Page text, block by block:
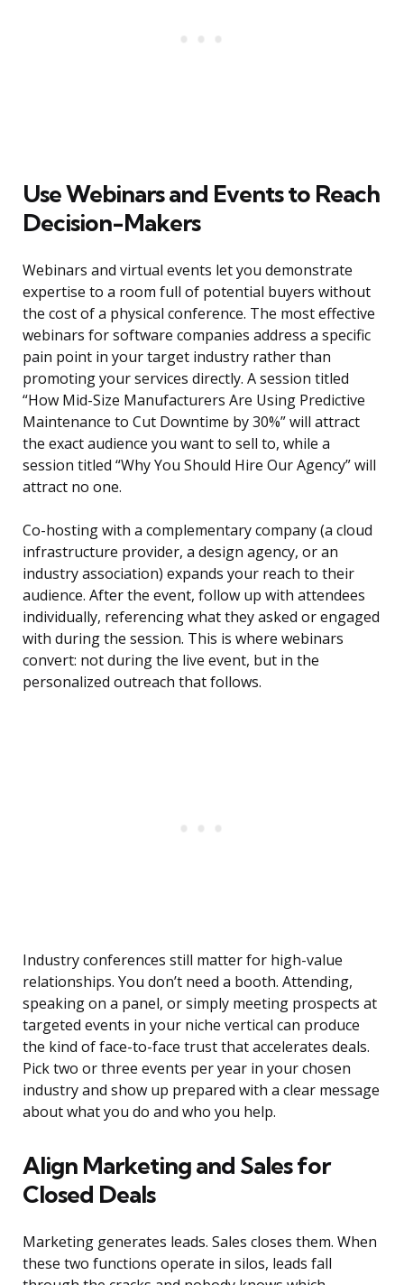
Use Webinars and Events to Reach
Decision-Makers
Webinars and virtual events let you demonstrate
expertise to a room full of potential buyers without
the cost of a physical conference. The most effective
webinars for software companies address a specific
pain point in your target industry rather than
promoting your services directly. A session titled
“How Mid-Size Manufacturers Are Using Predictive
Maintenance to Cut Downtime by 30%” will attract
the exact audience you want to sell to, while a
session titled “Why You Should Hire Our Agency” will
attract no one.
Co-hosting with a complementary company (a cloud
infrastructure provider, a design agency, or an
industry association) expands your reach to their
audience. After the event, follow up with attendees
individually, referencing what they asked or engaged
with during the session. This is where webinars
convert: not during the live event, but in the
personalized outreach that follows.
Industry conferences still matter for high-value
relationships. You don’t need a booth. Attending,
speaking on a panel, or simply meeting prospects at
targeted events in your niche vertical can produce
the kind of face-to-face trust that accelerates deals.
Pick two or three events per year in your chosen
industry and show up prepared with a clear message
about what you do and who you help.
Align Marketing and Sales for
Closed Deals
Marketing generates leads. Sales closes them. When
these two functions operate in silos, leads fall